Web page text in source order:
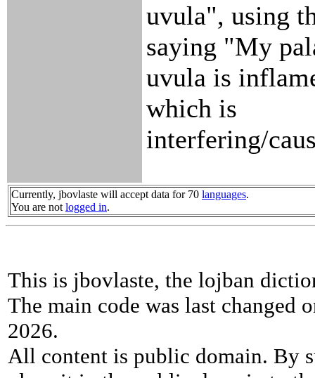
uvula", using
saying "My
uvula is
which is
interfering/
Currently, jbovlaste will accept data for 70 languages.
You are not logged in.
This is jbovlaste, the lojban
The main code was last changed
2026.
All content is public domain. By